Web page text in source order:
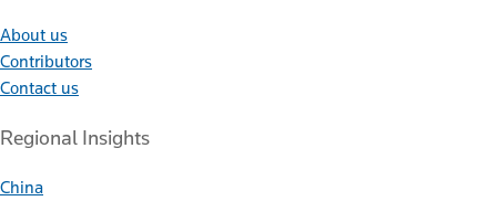
About us
Contributors
Contact us
Regional Insights
China